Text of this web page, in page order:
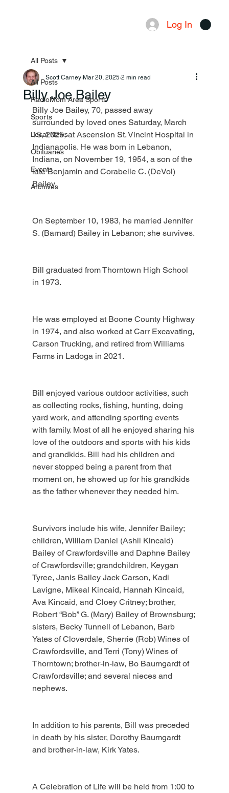
Log In
All Posts
RadioMom Area Sports
Sports
Local News
Obituaries
Events
Archives
All Posts
Billy Joe Bailey
Scott Carney Mar 20, 2025 2 min read
Billy Joe Bailey, 70, passed away
surrounded by loved ones Saturday, March
15, 2025, at Ascension St. Vincint Hospital in
Indianapolis. He was born in Lebanon,
Indiana, on November 19, 1954, a son of the
late Benjamin and Corabelle C. (DeVol)
Bailey.
On September 10, 1983, he married Jennifer
S. (Barnard) Bailey in Lebanon; she survives.
Bill graduated from Thorntown High School
in 1973.
He was employed at Boone County Highway
in 1974, and also worked at Carr Excavating,
Carson Trucking, and retired from Williams
Farms in Ladoga in 2021.
Bill enjoyed various outdoor activities, such
as collecting rocks, fishing, hunting, doing
yard work, and attending sporting events
with family. Most of all he enjoyed sharing his
love of the outdoors and sports with his kids
and grandkids. Bill had his children and
never stopped being a parent from that
moment on, he showed up for his grandkids
as the father whenever they needed him.
Survivors include his wife, Jennifer Bailey;
children, William Daniel (Ashli Kincaid)
Bailey of Crawfordsville and Daphne Bailey
of Crawfordsville; grandchildren, Keygan
Tyree, Janis Bailey Jack Carson, Kadi
Lavigne, Mikeal Kincaid, Hannah Kincaid,
Ava Kincaid, and Cloey Critney; brother,
Robert “Bob” G. (Mary) Bailey of Brownsburg;
sisters, Becky Tunnell of Lebanon, Barb
Yates of Cloverdale, Sherrie (Rob) Wines of
Crawfordsville, and Terri (Tony) Wines of
Thorntown; brother-in-law, Bo Baumgardt of
Crawfordsville; and several nieces and
nephews.
In addition to his parents, Bill was preceded
in death by his sister, Dorothy Baumgardt
and brother-in-law, Kirk Yates.
A Celebration of Life will be held from 1:00 to